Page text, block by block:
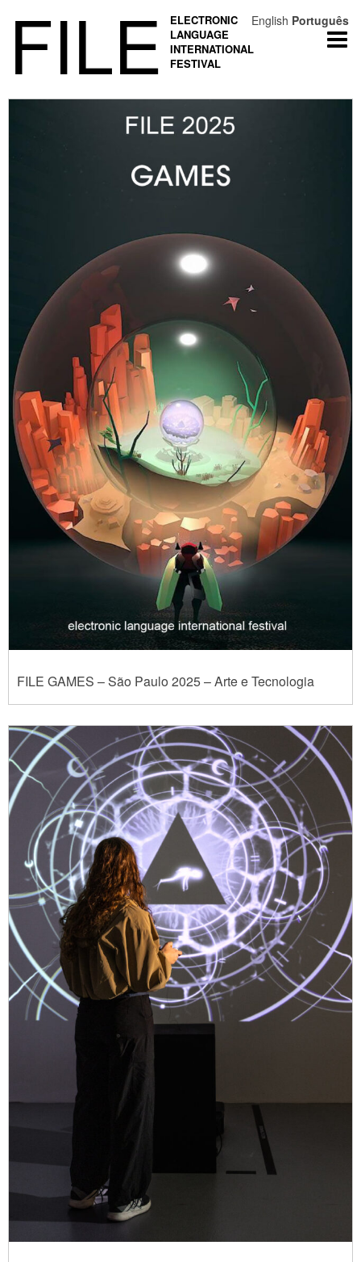
FILE
ELECTRONIC
LANGUAGE
INTERNATIONAL
FESTIVAL
FILE GAMES – São Paulo 2025 – Arte e Tecnologia
English Português